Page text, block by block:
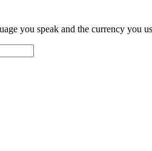
you speak and the currency you